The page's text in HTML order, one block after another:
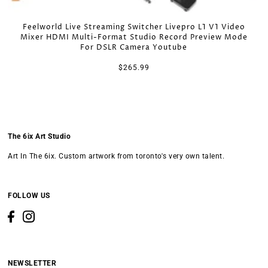
Feelworld Live Streaming Switcher Livepro L1 V1 Video
Mixer HDMI Multi-Format Studio Record Preview Mode
For DSLR Camera Youtube
$265.99
The 6ix Art Studio
Art In The 6ix. Custom artwork from toronto's very own talent.
FOLLOW US
NEWSLETTER